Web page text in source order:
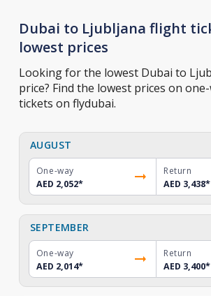
Dubai to Ljubljana flight
lowest prices
Looking for the lowest Dubai to
price? Find the lowest prices on
tickets on flydubai.
AUGUST
One-way
AED 2,052*
Return
AED 3,438*
SEPTEMBER
One-way
AED 2,014*
Return
AED 3,400*